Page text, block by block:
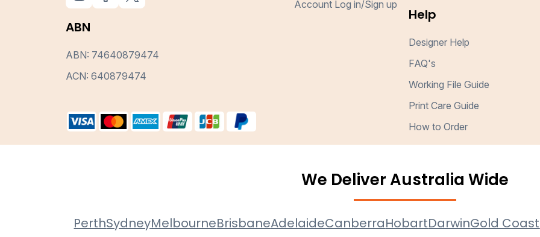
ABN
ABN: 74640879474
ACN: 640879474
Account Log in/Sign up
Help
Designer Help
FAQ's
Working File Guide
Print Care Guide
How to Order
We Deliver Australia Wide
PerthSydneyMelbourneBrisbaneAdelaideCanberraHobartDarwinGold Coast